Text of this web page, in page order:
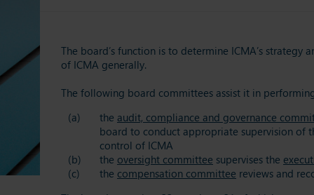
The board’s function is to determine ICMA’s
of ICMA generally.
The following board committees assist it in
the audit, compliance and governance
board to conduct appropriate supervision of
control of ICMA
the oversight committee supervises the
the compensation committee reviews and